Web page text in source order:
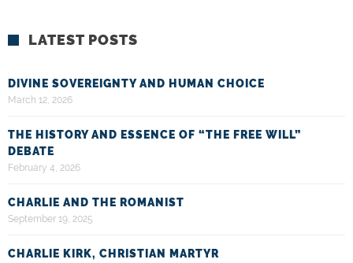
LATEST POSTS
DIVINE SOVEREIGNTY AND HUMAN CHOICE
March 12, 2026
THE HISTORY AND ESSENCE OF “THE FREE WILL”
DEBATE
February 4, 2026
CHARLIE AND THE ROMANIST
September 19, 2025
CHARLIE KIRK, CHRISTIAN MARTYR